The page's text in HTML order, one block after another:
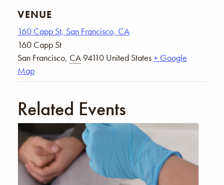
VENUE
160 Capp St, San Francisco, CA
160 Capp St
San Francisco, CA 94110 United States+ Google
Map
Related Events